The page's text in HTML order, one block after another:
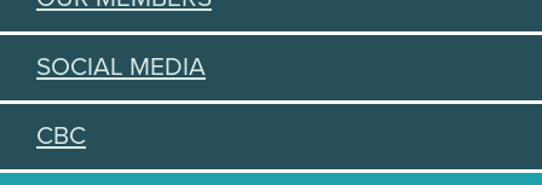
SOCIAL MEDIA
CBC